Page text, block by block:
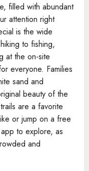
filled with abundant
attention right
is the wide
to fishing,
at the on-site
everyone. Families
sand and
beauty of the
are a favorite
or jump on a free
to explore, as
and